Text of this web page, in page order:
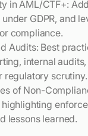
in AML/CTF+:
GDPR, and
compliance.
Audits: Best
internal
regulatory scrutiny.
of Non-
lessons learned.